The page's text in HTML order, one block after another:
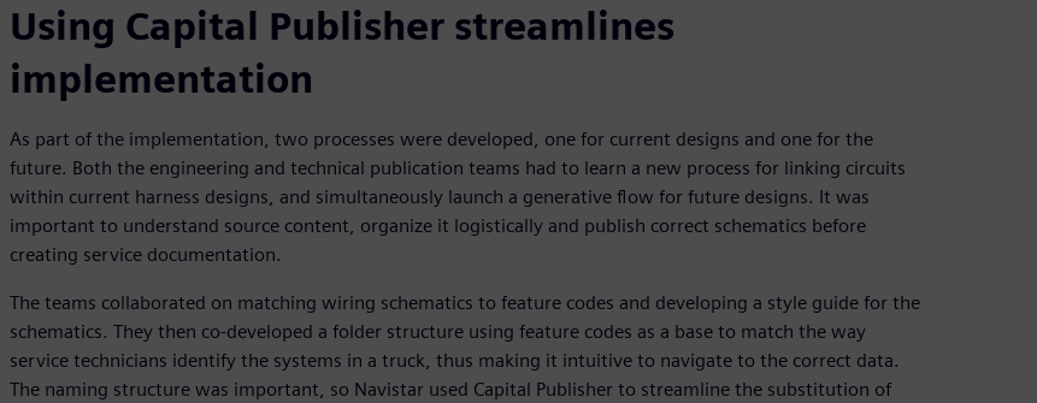
Using Capital Publisher streamlines
implementation
As part of the implementation, two processes were developed, one for current designs and one for the
future. Both the engineering and technical publication teams had to learn a new process for linking circuits
within current harness designs, and simultaneously launch a generative flow for future designs. It was
important to understand source content, organize it logistically and publish correct schematics before
creating service documentation.
The teams collaborated on matching wiring schematics to feature codes and developing a style guide for the
schematics. They then co-developed a folder structure using feature codes as a base to match the way
service technicians identify the systems in a truck, thus making it intuitive to navigate to the correct data.
The naming structure was important, so Navistar used Capital Publisher to streamline the substitution of